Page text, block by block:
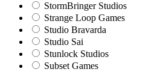
StormBringer Studios
Strange Loop Games
Studio Bravarda
Studio Sai
Stunlock Studios
Subset Games